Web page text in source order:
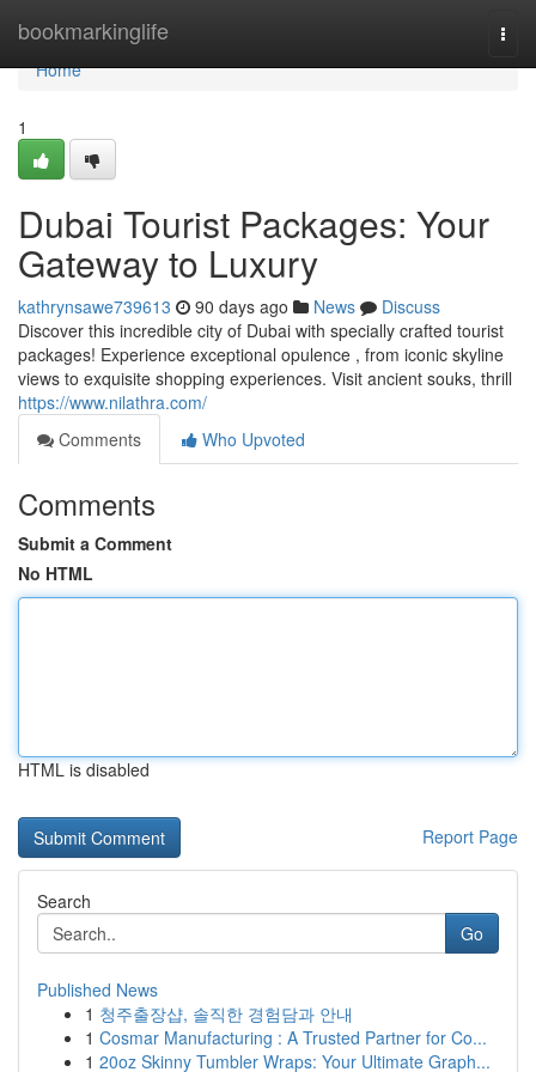
bookmarkinglife
Home
Home
1
Dubai Tourist Packages: Your
Gateway to Luxury
kathrynsawe739613 90 days ago News
Discuss
Discover this incredible city of Dubai with specially crafted tourist
packages! Experience exceptional opulence , from iconic skyline
views to exquisite shopping experiences. Visit ancient souks, thrill
https://www.nilathra.com/
Comments
Who Upvoted
Comments
Submit a Comment
No HTML
HTML is disabled
Report Page
Search
Go
Published News
1 청주출장샵, 솔직한 경험담과 안내
1 Cosmar Manufacturing : A Trusted Partner for Co...
1 20oz Skinny Tumbler Wraps: Your Ultimate Graph...